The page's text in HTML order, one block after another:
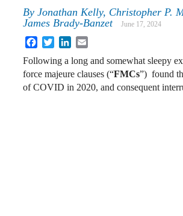
By Jonathan Kelly, Christopher P.
James Brady-Banzet
June 17, 2024
FacebookTwitterLinkedIn
Following a long and somewhat sleepy
force majeure clauses (“FMCs”) found
of COVID in 2020, and consequent